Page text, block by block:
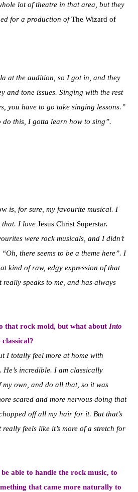
lot of theatre in that area, but they
for a production ofThe Wizard of
at the audition, so I got in, and they
and tone issues. Singing with the rest
you have to go take singing lessons.”
this, I gotta learn how to sing”.
is, for sure, my favourite musical. I
that. I love Jesus Christ Superstar.
were rock musicals, and I didn’t
there seems to be a theme here”. I
kind of raw, edgy expression of that
really speaks to me, and has always
that rock mold, but what about Into
I totally feel more at home with
incredible. I am classically
own, and do all that, so it was
scared and more nervous doing that
off all my hair for it. But that’s
feels like it’s more of a stretch for
able to handle the rock music, to
that came more naturally to